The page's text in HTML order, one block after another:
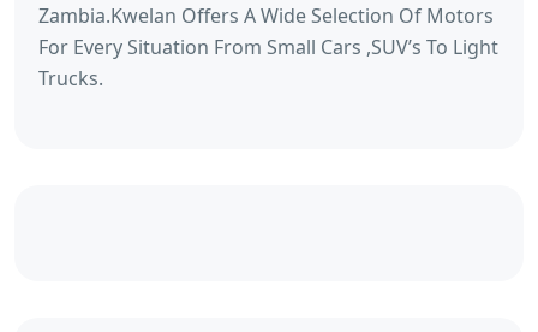
Zambia.Kwelan Offers A Wide Selection Of Motors
For Every Situation From Small Cars ,SUV’s To Light
Trucks.